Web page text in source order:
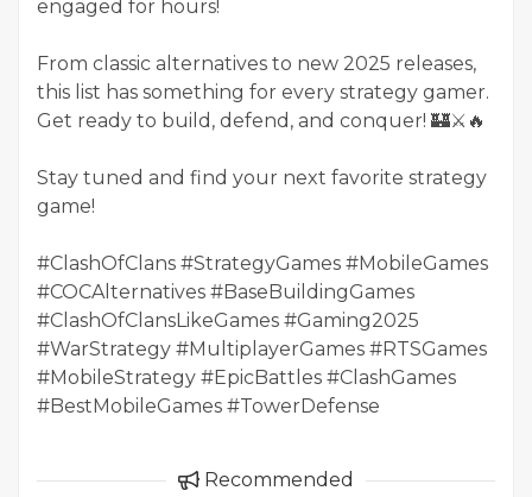
engaged for hours!
From classic alternatives to new 2025 releases,
this list has something for every strategy gamer.
Get ready to build, defend, and conquer! 🏰⚔️🔥
Stay tuned and find your next favorite strategy
game!
#ClashOfClans #StrategyGames #MobileGames
#COCAlternatives #BaseBuildingGames
#ClashOfClansLikeGames #Gaming2025
#WarStrategy #MultiplayerGames #RTSGames
#MobileStrategy #EpicBattles #ClashGames
#BestMobileGames #TowerDefense
Recommended